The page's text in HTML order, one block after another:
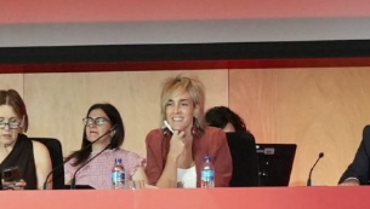
We listenand
inform
consumer people.